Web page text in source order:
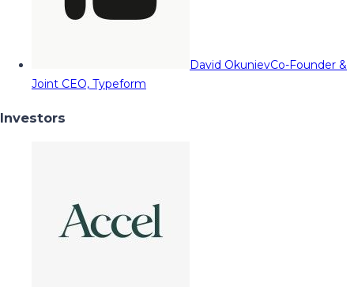
David OkunievCo-Founder &
Joint CEO, Typeform
Investors